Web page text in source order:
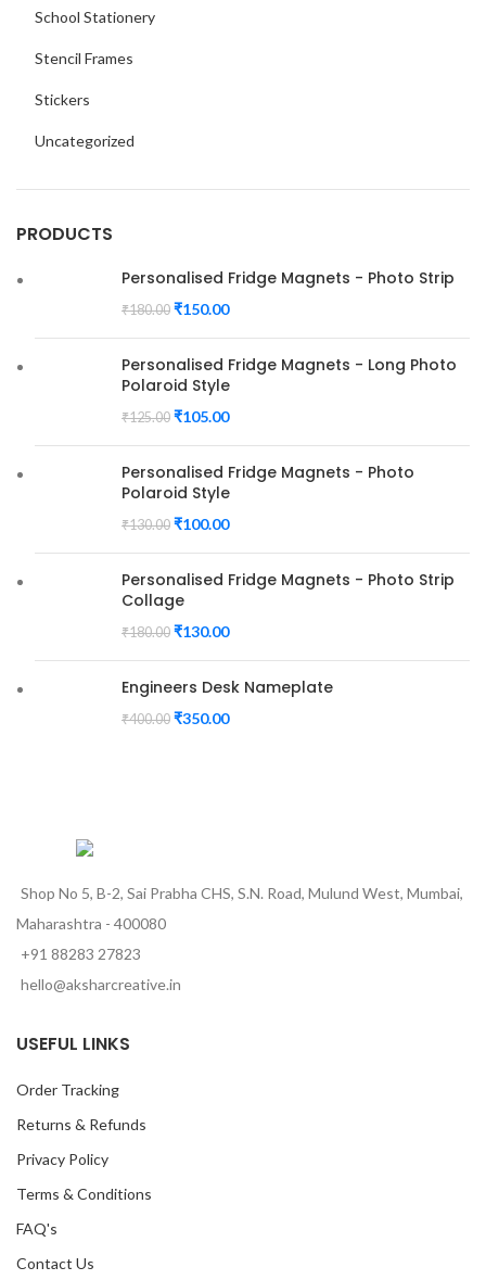
School Stationery
Stencil Frames
Stickers
Uncategorized
PRODUCTS
Personalised Fridge Magnets - Photo Strip
₹180.00 ₹150.00
Personalised Fridge Magnets - Long Photo
Polaroid Style
₹125.00 ₹105.00
Personalised Fridge Magnets - Photo
Polaroid Style
₹130.00 ₹100.00
Personalised Fridge Magnets - Photo Strip
Collage
₹180.00 ₹130.00
Engineers Desk Nameplate
₹400.00 ₹350.00
Shop No 5, B-2, Sai Prabha CHS, S.N. Road, Mulund West, Mumbai,
Maharashtra - 400080
+91 88283 27823
hello@aksharcreative.in
USEFUL LINKS
Order Tracking
Returns & Refunds
Privacy Policy
Terms & Conditions
FAQ's
Contact Us